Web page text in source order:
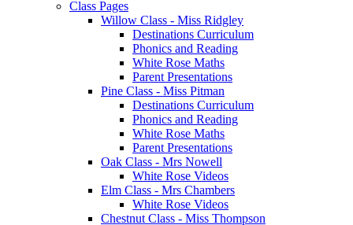
Class Pages
Willow Class - Miss Ridgley
Destinations Curriculum
Phonics and Reading
White Rose Maths
Parent Presentations
Pine Class - Miss Pitman
Destinations Curriculum
Phonics and Reading
White Rose Maths
Parent Presentations
Oak Class - Mrs Nowell
White Rose Videos
Elm Class - Mrs Chambers
White Rose Videos
Chestnut Class - Miss Thompson